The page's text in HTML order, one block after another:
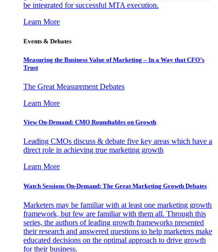
be integrated for successful MTA execution.
Learn More
Events & Debates
Measuring the Business Value of Marketing – In a Way that CFO’s
Trust
The Great Measurement Debates
Learn More
View On-Demand: CMO Roundtables on Growth
Leading CMOs discuss & debate five key areas which have a
direct role in achieving true marketing growth
Learn More
Watch Sessions On-Demand: The Great Marketing Growth Debates
Marketers may be familiar with at least one marketing growth
framework, but few are familiar with them all. Through this
series, the authors of leading growth frameworks presented
their research and answered questions to help marketers make
educated decisions on the optimal approach to drive growth
for their business.